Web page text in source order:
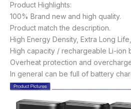
Product Highlights:
100% Brand new and high quality.
Product match the description.
High Energy Density, Extra Long
High capacity / rechargeable Li-ion
Overheat protection and
In general can be full of battery